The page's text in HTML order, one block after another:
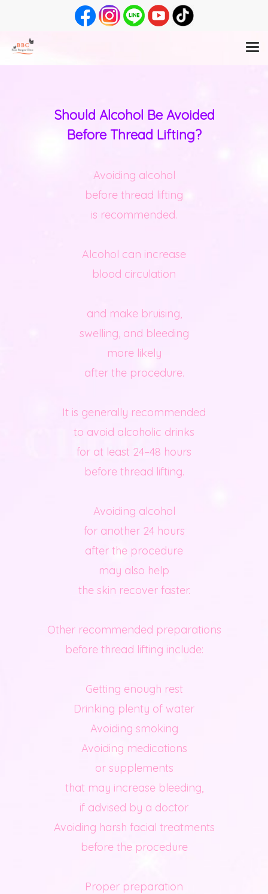
Should Alcohol Be Avoided
Before Thread Lifting?
Avoiding alcohol
before thread lifting
is recommended.
Alcohol can increase
blood circulation
and make bruising,
swelling, and bleeding
more likely
after the procedure.
It is generally recommended
to avoid alcoholic drinks
for at least 24–48 hours
before thread lifting.
Avoiding alcohol
for another 24 hours
after the procedure
may also help
the skin recover faster.
Other recommended preparations
before thread lifting include:
Getting enough rest
Drinking plenty of water
Avoiding smoking
Avoiding medications
or supplements
that may increase bleeding,
if advised by a doctor
Avoiding harsh facial treatments
before the procedure
Proper preparation